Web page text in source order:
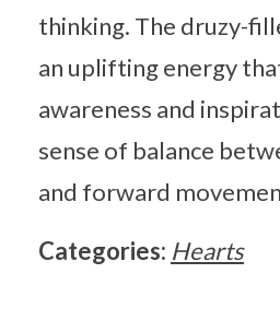
thinking. The druzy-
an uplifting energy
awareness and
sense of balance
and forward
Categories: Hearts